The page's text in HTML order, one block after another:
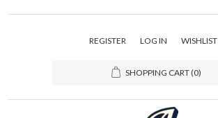
REGISTER LOG IN WISHLIST
SHOPPING CART(0)